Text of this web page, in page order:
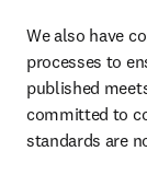
We also have
processes to
published
committed to
standards are